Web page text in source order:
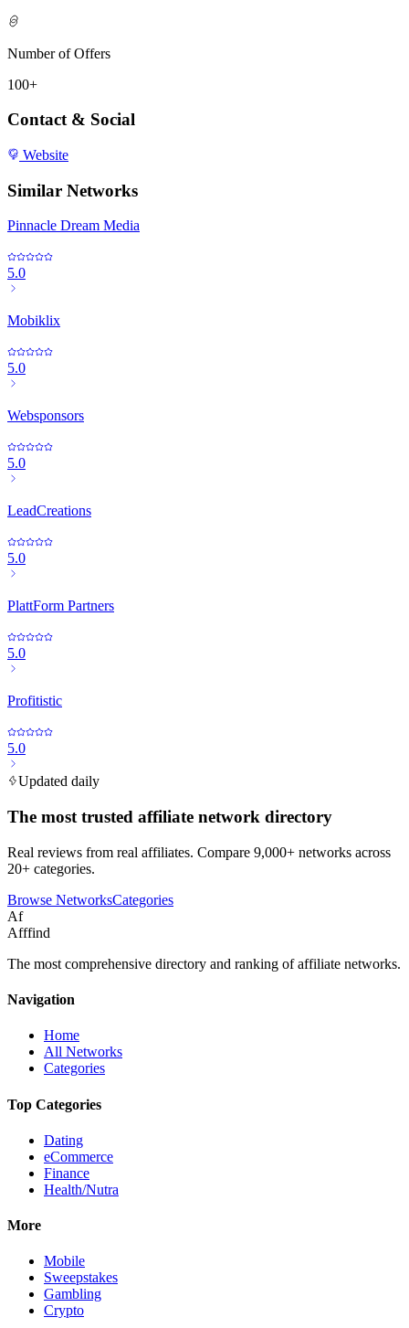
Number of Offers
100+
Contact & Social
Website
Similar Networks
Pinnacle Dream Media
5.0
Mobiklix
5.0
Websponsors
5.0
LeadCreations
5.0
PlattForm Partners
5.0
Profitistic
5.0
Updated daily
The most trusted affiliate network directory
Real reviews from real affiliates. Compare 9,000+ networks across
20+ categories.
Browse NetworksCategories
Af
Afffind
The most comprehensive directory and ranking of affiliate networks.
Navigation
Home
All Networks
Categories
Top Categories
Dating
eCommerce
Finance
Health/Nutra
More
Mobile
Sweepstakes
Gambling
Crypto